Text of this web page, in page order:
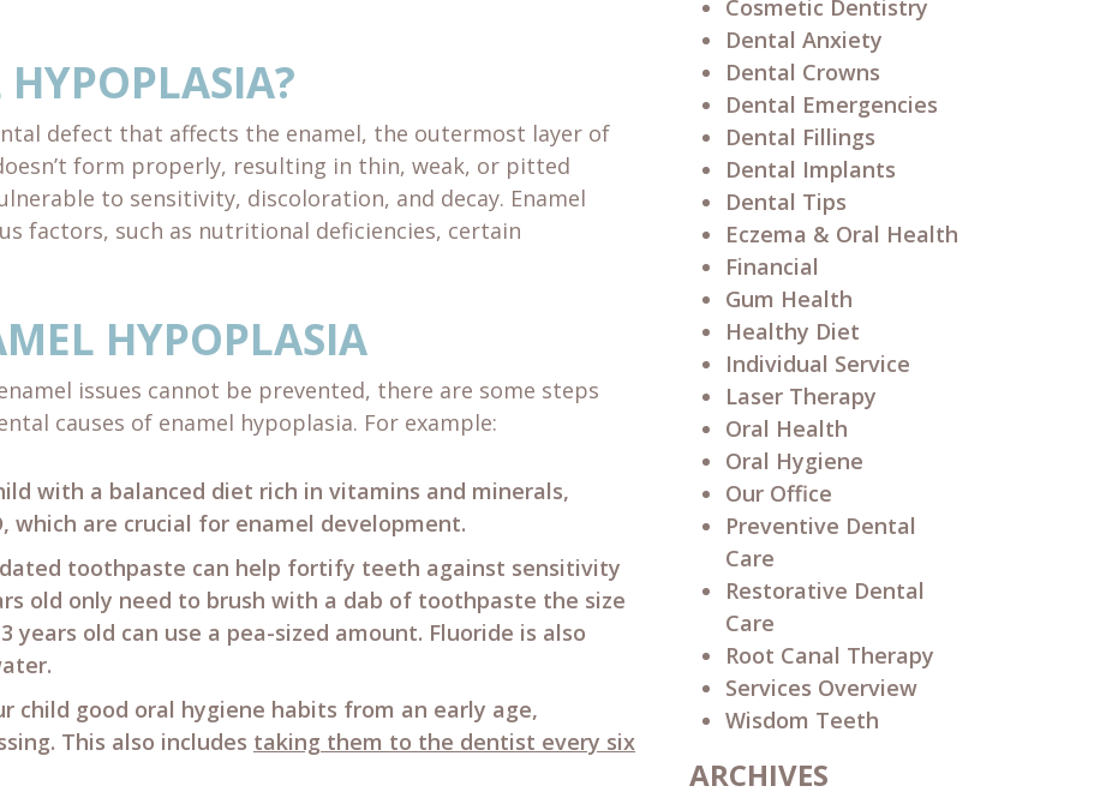
defect that affects the enamel, the outermost layer of
form properly, resulting in thin, weak, or pitted
to sensitivity, discoloration, and decay. Enamel
factors, such as nutritional deficiencies, certain
HYPOPLASIA
issues cannot be prevented, there are some steps
causes of enamel hypoplasia. For example:
with a balanced diet rich in vitamins and minerals,
which are crucial for enamel development.
toothpaste can help fortify teeth against sensitivity
old only need to brush with a dab of toothpaste the size
years old can use a pea-sized amount. Fluoride is also
child good oral hygiene habits from an early age,
This also includes taking them to the dentist every six
Cosmetic Dentistry
Dental Anxiety
Dental Crowns
Dental Emergencies
Dental Fillings
Dental Implants
Dental Tips
Eczema & Oral Health
Financial
Gum Health
Healthy Diet
Individual Service
Laser Therapy
Oral Health
Oral Hygiene
Our Office
Preventive Dental
Care
Restorative Dental
Care
Root Canal Therapy
Services Overview
Wisdom Teeth
ARCHIVES